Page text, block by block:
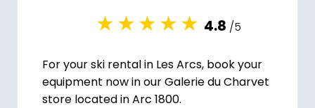
4.8 /5
For your ski rental in Les Arcs, book your
equipment now in our Galerie du Charvet
store located in Arc 1800.